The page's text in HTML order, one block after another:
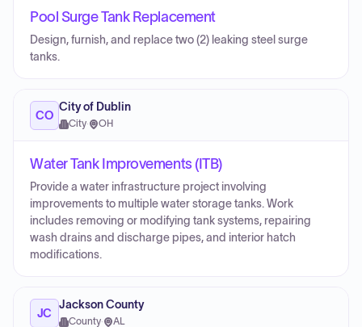
Pool Surge Tank Replacement
Design, furnish, and replace two (2) leaking steel surge
tanks.
CO
City of Dublin
City· OH
Water Tank Improvements (ITB)
Provide a water infrastructure project involving
improvements to multiple water storage tanks. Work
includes removing or modifying tank systems, repairing
wash drains and discharge pipes, and interior hatch
modifications.
JC
Jackson County
County· AL